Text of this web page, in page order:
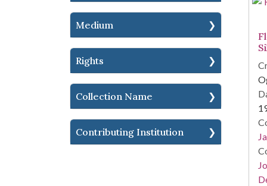
Medium
Rights
Collection Name
Contributing Institution